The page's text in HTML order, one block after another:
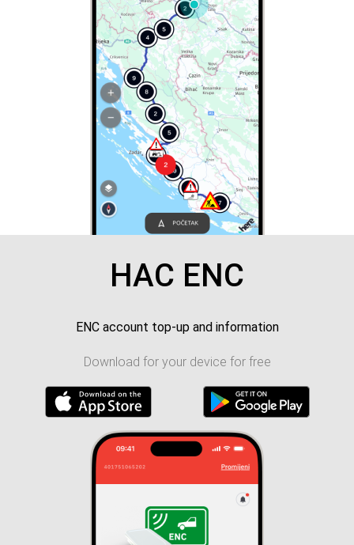
HAC ENC
ENC account top-up and information
Download for your device for free